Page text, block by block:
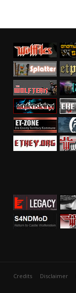
Credits Disclaimer